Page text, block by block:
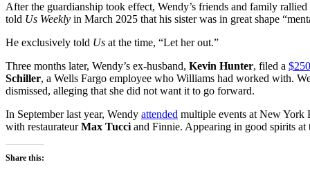
After the guardianship took effect, Wendy’s friends and family
told Us Weekly in March 2025 that his sister was in great shape
He exclusively told Us at the time, “Let her out.”
Three months later, Wendy’s ex-husband, Kevin Hunter, filed a
Schiller, a Wells Fargo employee who Williams had worked with.
dismissed, alleging that she did not want it to go forward.
In September last year, Wendy attended multiple events at New York
with restaurateurMax Tucci and Finnie. Appearing in good spirits
Share this: